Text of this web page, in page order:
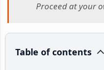
Proceed at your
Table of contents